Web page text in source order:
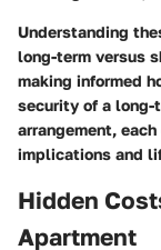
Understanding
long-term versus
making informed
security of a
arrangement,
implications and
Hidden
Apartment